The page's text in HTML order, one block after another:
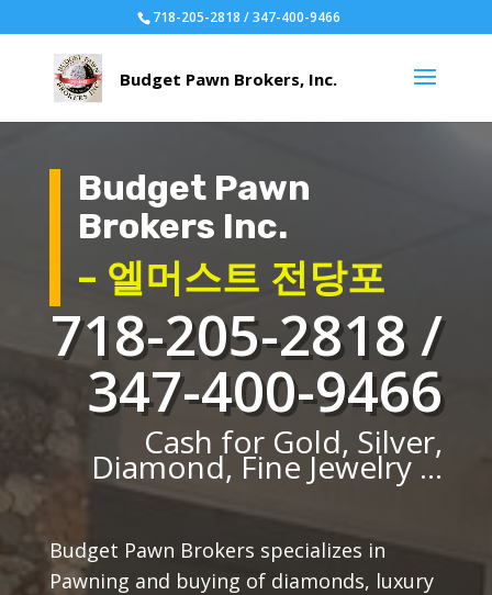
718-205-2818 / 347-400-9466
Budget Pawn
Brokers Inc.
– 엘머스트 전당포
718-205-2818 /
347-400-9466
Cash for Gold, Silver,
Diamond, Fine Jewelry ...
Budget Pawn Brokers specializes in
Pawning and buying of diamonds, luxury